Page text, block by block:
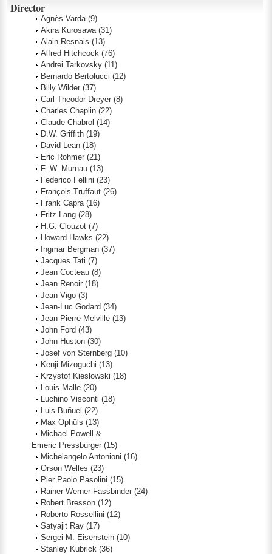
Director
Agnès Varda (9)
Akira Kurosawa (31)
Alain Resnais (13)
Alfred Hitchcock (76)
Andrei Tarkovsky (11)
Bernardo Bertolucci (12)
Billy Wilder (37)
Carl Theodor Dreyer (8)
Charles Chaplin (22)
Claude Chabrol (14)
D.W. Griffith (19)
David Lean (18)
Eric Rohmer (21)
F. W. Murnau (13)
Federico Fellini (23)
François Truffaut (26)
Frank Capra (16)
Fritz Lang (28)
H.G. Clouzot (7)
Howard Hawks (22)
Ingmar Bergman (37)
Jacques Tati (7)
Jean Cocteau (8)
Jean Renoir (18)
Jean Vigo (3)
Jean-Luc Godard (34)
Jean-Pierre Melville (13)
John Ford (43)
John Huston (30)
Josef von Sternberg (10)
Kenji Mizoguchi (13)
Krzystof Kieslowski (18)
Louis Malle (20)
Luchino Visconti (18)
Luis Buñuel (22)
Max Ophüls (13)
Michael Powell &
Emeric Pressburger (15)
Michelangelo Antonioni (16)
Orson Welles (23)
Pier Paolo Pasolini (15)
Rainer Werner Fassbinder (24)
Robert Bresson (12)
Roberto Rossellini (12)
Satyajit Ray (17)
Sergei M. Eisenstein (10)
Stanley Kubrick (36)